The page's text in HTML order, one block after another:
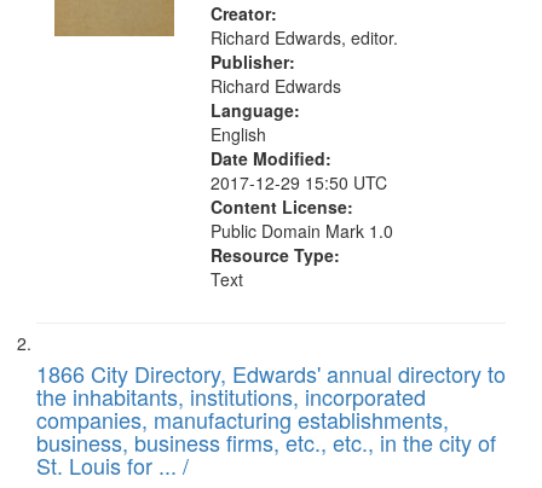
Creator:
Richard Edwards, editor.
Publisher:
Richard Edwards
Language:
English
Date Modified:
2017-12-29 15:50 UTC
Content License:
Public Domain Mark 1.0
Resource Type:
Text
1866 City Directory, Edwards' annual directory to
the inhabitants, institutions, incorporated
companies, manufacturing establishments,
business, business firms, etc., etc., in the city of
St. Louis for ... /